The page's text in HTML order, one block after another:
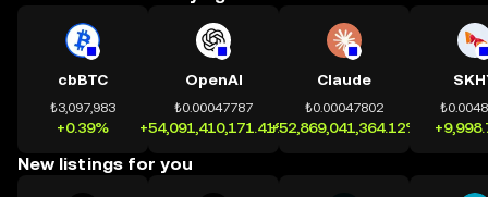
cbBTC
₺3,097,983
+0.39%
OpenAI
₺0.00047787
+54,091,410,171.41%
Claude
₺0.00047802
+52,869,041,364.12%
New listings for you